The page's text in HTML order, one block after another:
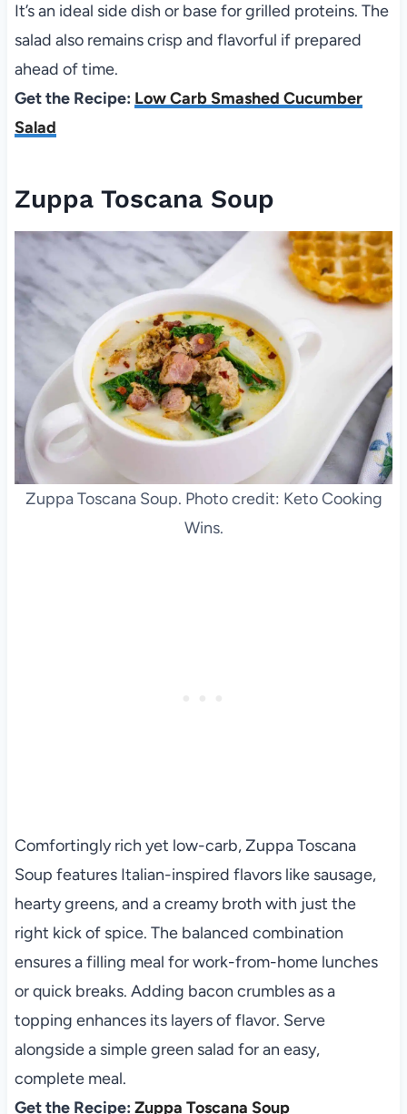
It’s an ideal side dish or base for grilled proteins. The
salad also remains crisp and flavorful if prepared
ahead of time.
Get the Recipe: Low Carb Smashed Cucumber
Salad
Zuppa Toscana Soup
Zuppa Toscana Soup. Photo credit: Keto Cooking
Wins.
Comfortingly rich yet low-carb, Zuppa Toscana
Soup features Italian-inspired flavors like sausage,
hearty greens, and a creamy broth with just the
right kick of spice. The balanced combination
ensures a filling meal for work-from-home lunches
or quick breaks. Adding bacon crumbles as a
topping enhances its layers of flavor. Serve
alongside a simple green salad for an easy,
complete meal.
Get the Recipe: Zuppa Toscana Soup